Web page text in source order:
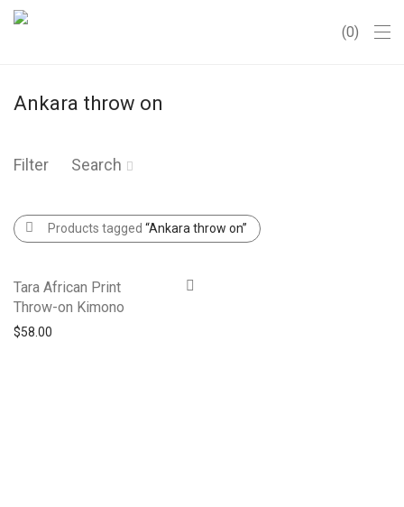
0
Ankara throw on
Filter Search
Products tagged “Ankara throw on”
Tara African Print
Throw-on Kimono
$58.00